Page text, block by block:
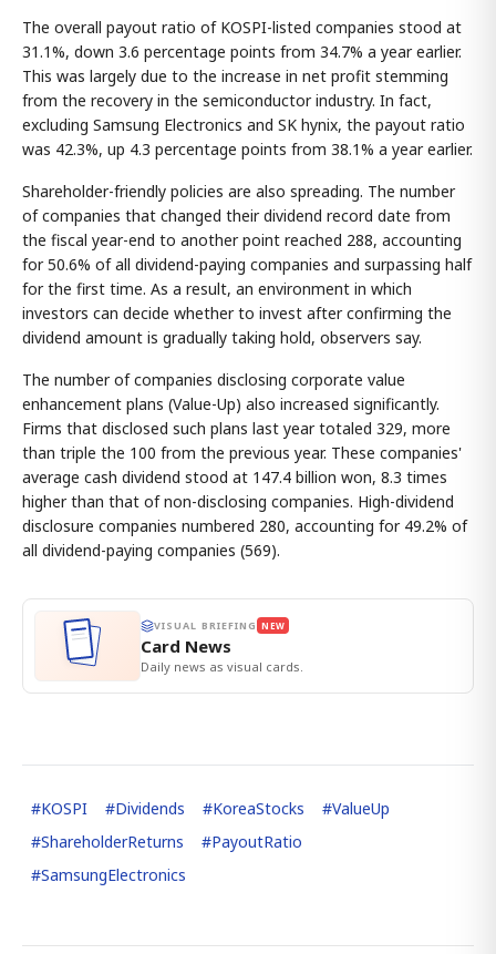
The overall payout ratio of KOSPI-listed companies stood at
31.1%, down 3.6 percentage points from 34.7% a year earlier.
This was largely due to the increase in net profit stemming
from the recovery in the semiconductor industry. In fact,
excluding Samsung Electronics and SK hynix, the payout ratio
was 42.3%, up 4.3 percentage points from 38.1% a year earlier.
Shareholder-friendly policies are also spreading. The number
of companies that changed their dividend record date from
the fiscal year-end to another point reached 288, accounting
for 50.6% of all dividend-paying companies and surpassing half
for the first time. As a result, an environment in which
investors can decide whether to invest after confirming the
dividend amount is gradually taking hold, observers say.
The number of companies disclosing corporate value
enhancement plans (Value-Up) also increased significantly.
Firms that disclosed such plans last year totaled 329, more
than triple the 100 from the previous year. These companies'
average cash dividend stood at 147.4 billion won, 8.3 times
higher than that of non-disclosing companies. High-dividend
disclosure companies numbered 280, accounting for 49.2% of
all dividend-paying companies (569).
VISUAL BRIEFING NEW
Card News
Daily news as visual cards.
#KOSPI #Dividends #KoreaStocks #ValueUp
#ShareholderReturns #PayoutRatio
#SamsungElectronics